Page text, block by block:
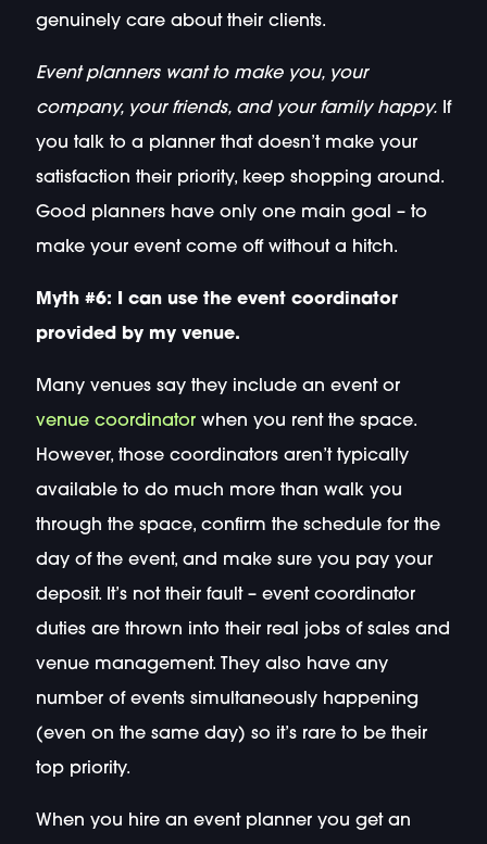
genuinely care about their clients.
Event planners want to make you, your
company, your friends, and your family happy.If
you talk to a planner that doesn’t make your
satisfaction their priority, keep shopping around.
Good planners have only one main goal – to
make your event come off without a hitch.
Myth #6: I can use the event coordinator
provided by my venue.
Many venues say they include an event or
venue coordinator when you rent the space.
However, those coordinators aren’t typically
available to do much more than walk you
through the space, confirm the schedule for the
day of the event, and make sure you pay your
deposit. It’s not their fault – event coordinator
duties are thrown into their real jobs of sales and
venue management. They also have any
number of events simultaneously happening
(even on the same day) so it’s rare to be their
top priority.
When you hire an event planner you get an